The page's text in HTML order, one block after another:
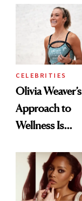
CELEBRITIES
Olivia Weaver’s
Approach to
Wellness Is
Practical